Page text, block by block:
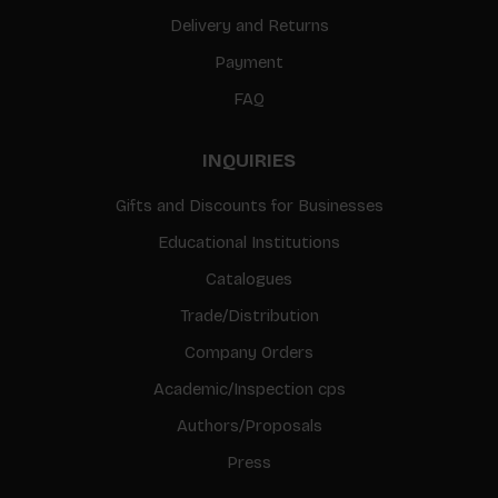
Delivery and Returns
Payment
FAQ
INQUIRIES
Gifts and Discounts for Businesses
Educational Institutions
Catalogues
Trade/Distribution
Company Orders
Academic/Inspection cps
Authors/Proposals
Press